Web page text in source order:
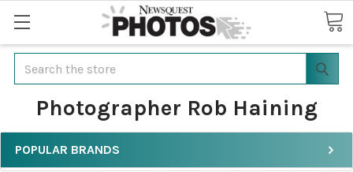
Search
Photographer Rob Haining
POPULAR BRANDS